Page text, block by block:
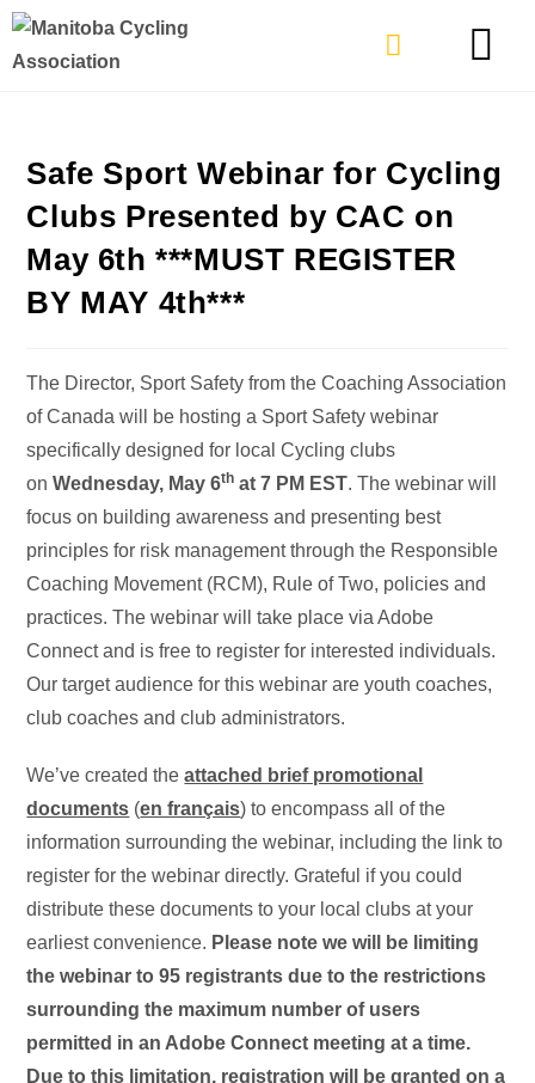
Safe Sport Webinar for Cycling
Clubs Presented by CAC on
May 6th ***MUST REGISTER
BY MAY 4th***
The Director, Sport Safety from the Coaching Association
of Canada will be hosting a Sport Safety webinar
specifically designed for local Cycling clubs
onWednesday, May 6th at 7 PM EST. The webinar will
focus on building awareness and presenting best
principles for risk management through the Responsible
Coaching Movement (RCM), Rule of Two, policies and
practices. The webinar will take place via Adobe
Connect and is free to register for interested individuals.
Our target audience for this webinar are youth coaches,
club coaches and club administrators.
We’ve created theattached brief promotional
documents (en français) to encompass all of the
information surrounding the webinar, including the link to
register for the webinar directly. Grateful if you could
distribute these documents to your local clubs at your
earliest convenience. Please note we will be limiting
the webinar to 95 registrants due to the restrictions
surrounding the maximum number of users
permitted in an Adobe Connect meeting at a time.
Due to this limitation, registration will be granted on a